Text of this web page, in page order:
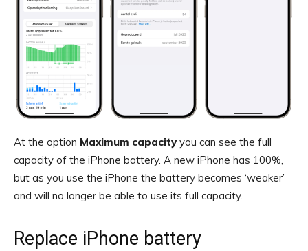
At the option Maximum capacityyou can see the full
capacity of the iPhone battery. A new iPhone has 100%,
but as you use the iPhone the battery becomes ‘weaker’
and will no longer be able to use its full capacity.
Replace iPhone battery